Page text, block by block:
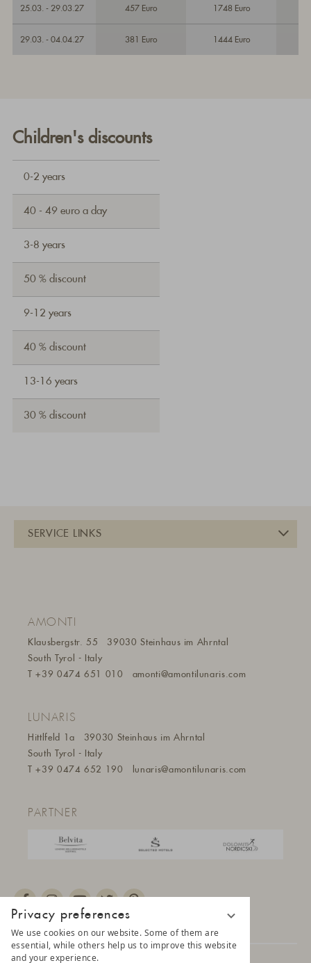
Privacy preferences
We use cookies on our website. Some of them are
essential, while others help us to improve this website
and your experience.
25.03. - 29.03.27 457 Euro 1748 Euro
29.03. - 04.04.27 381 Euro 1444 Euro
Children's discounts
0-2 years
40 - 49 euro a day
3-8 years
50 % discount
9-12 years
40 % discount
13-16 years
30 % discount
AMONTI
Klausbergstr. 55
39030 Steinhaus im Ahrntal
South Tyrol - Italy
T+39 0474 651 010 amonti@amontilunaris.com
LUNARIS
Hittlfeld 1a
39030 Steinhaus im Ahrntal
South Tyrol - Italy
T+39 0474 652 190 lunaris@amontilunaris.com
PARTNER